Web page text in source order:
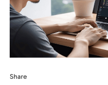
Share